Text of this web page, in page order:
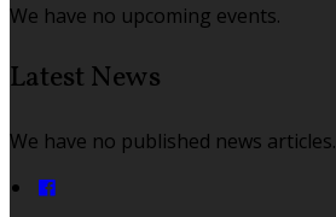
We have no upcoming events.
Latest News
We have no published news articles.